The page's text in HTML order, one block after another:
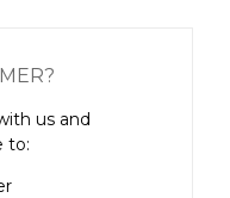
us and
to: